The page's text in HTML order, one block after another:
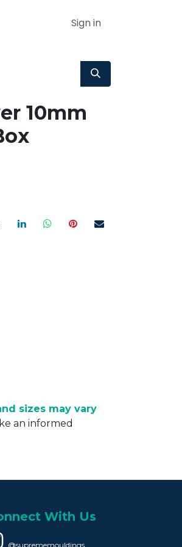
Sign in
10mm
sizes may vary
an informed
With Us
@suprememouldings